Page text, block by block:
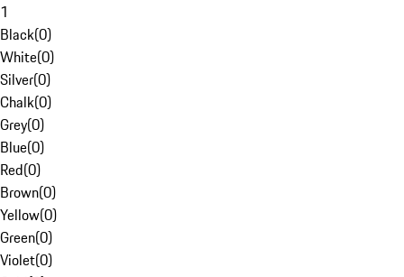
1
Black(0)
White(0)
Silver(0)
Chalk(0)
Grey(0)
Blue(0)
Red(0)
Brown(0)
Yellow(0)
Green(0)
Violet(0)